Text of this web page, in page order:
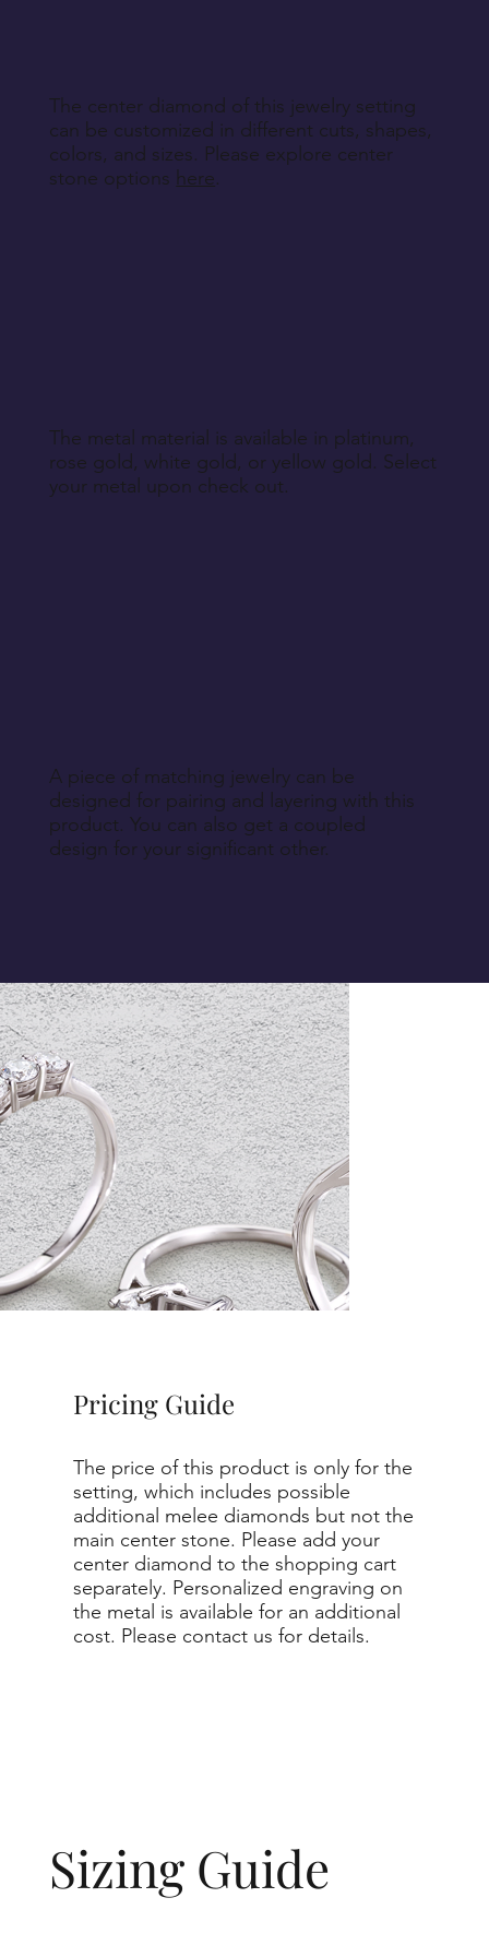
The center diamond of this jewelry setting
can be customized in different cuts, shapes,
colors, and sizes. Please explore center
stone options here.
The metal material is available in platinum,
rose gold, white gold, or yellow gold. Select
your metal upon check out.
A piece of matching jewelry can be
designed for pairing and layering with this
product. You can also get a coupled
design for your significant other.
Sizing Guide
Pricing Guide
The price of this product is only for the
setting, which includes possible
additional melee diamonds but not the
main center stone. Please add your
center diamond to the shopping cart
separately. Personalized engraving on
the metal is available for an additional
cost. Please contact us for details.